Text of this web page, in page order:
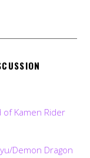
of Kamen Rider
Demon Dragon